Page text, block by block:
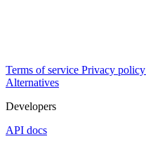
Terms of service Privacy policy
Alternatives
Developers
API docs